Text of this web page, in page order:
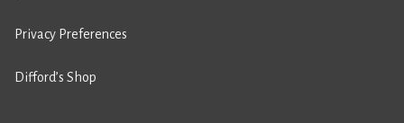
Privacy Preferences
Difford’s Shop